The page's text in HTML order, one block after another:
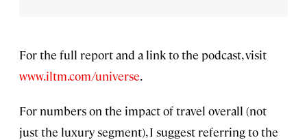
For the full report and a link to the podcast, visit
www.iltm.com/universe.
For numbers on the impact of travel overall (not
just the luxury segment), I suggest referring to the